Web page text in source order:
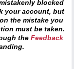
blocked
your account, but
the mistake you
must be taken.
the Feedback